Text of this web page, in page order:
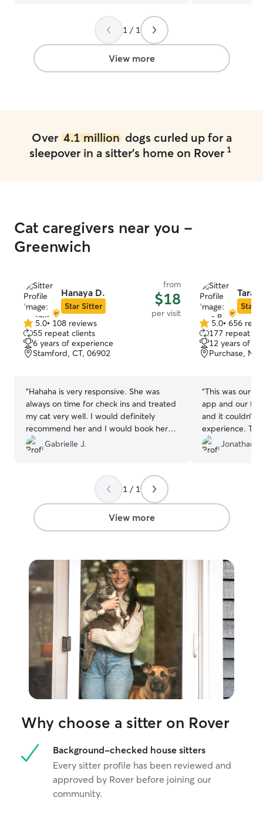
recommend her to anyone 1000%”
pick up time. I would absolutely
recommend
trustworthy
1 / 1
View more
Over 4.1 milliondogs curled up for a
sleepover in a sitter's home on Rover 1
Cat caregivers near you -
Greenwich
Hanaya D.
Star Sitter
from
$18
per visit
5.0
out
of
5
5.0• 108 reviews
55 repeat clients
6 years of experience
Stamford, CT, 06902
“Hahaha is very responsive. She was
always on time for check ins and treated
my cat very well. I would definitely
recommend her and I would book her
again any day.
Gabrielle J.
Tara
Star
5.0
out
of
5
5.0• 656
177 repeat
12 years of
Purchase,
“This was our
app and our
and it couldn’t
experience.
sitter in our
see why. We met with her in advance to
clearly
we were away
holidays, a
excellent care of
extremely
time, and
mind knowing
for. Everything
discussed,
comfortable
we returned. We would absolutely use
Tara again for
recommend
dependable,
pet sitter.
Jonathan F.
1 / 1
View more
Why choose a sitter on Rover
Background-checked house sitters
Every sitter profile has been reviewed and
approved by Rover before joining our
community.